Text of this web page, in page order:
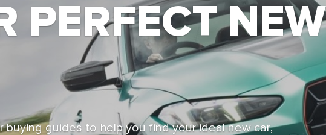
PERFECT NEW
guides to help you find your ideal new car,